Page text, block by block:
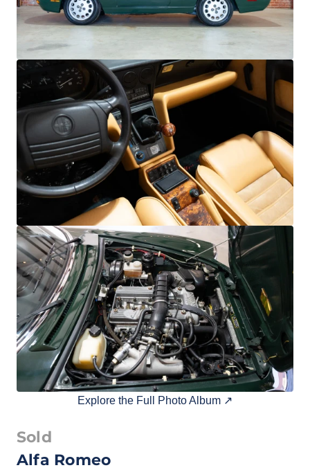
Explore the Full Photo Album ↗
Sold
Alfa Romeo